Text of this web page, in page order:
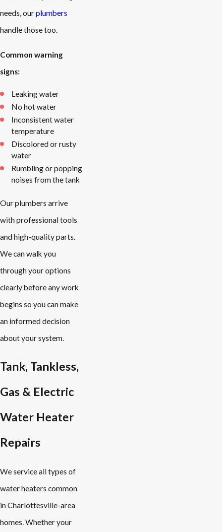
needs, ourplumbers
handle those too.
Common warning
signs:
Leaking water
No hot water
Inconsistent water
temperature
Discolored or rusty
water
Rumbling or popping
noises from the tank
Our plumbers arrive
with professional tools
and high-quality parts.
We can walk you
through your options
clearly before any work
begins so you can make
an informed decision
about your system.
Tank, Tankless,
Gas & Electric
Water Heater
Repairs
We service all types of
water heaters common
in Charlottesville-area
homes. Whether your